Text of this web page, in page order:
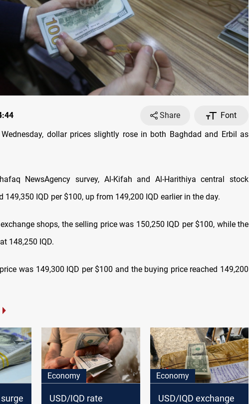
Share
Font
dollar prices slightly rose in both Baghdad and Erbil as
NewsAgency survey, Al-Kifah and Al-Harithiya central stock
149,350 IQD per $100, up from 149,200 IQD earlier in the day.
exchange shops, the selling price was 150,250 IQD per $100, while the
148,250 IQD.
was 149,300 IQD per $100 and the buying price reached 149,200
Economy
USD/IQD rate
Economy
USD/IQD exchange